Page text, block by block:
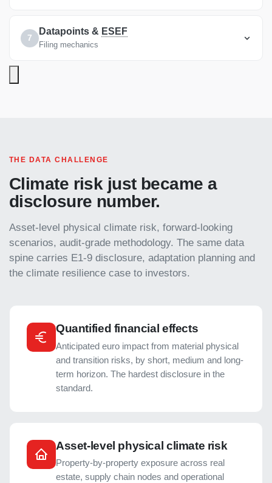
7
Datapoints & ESEF
Filing mechanics
THE DATA CHALLENGE
Climate risk just became a
disclosure number.
Asset-level physical climate risk, forward-looking
scenarios, audit-grade methodology. The same data
spine carries E1-9 disclosure, adaptation planning and
the climate resilience case to investors.
Quantified financial effects
Anticipated euro impact from material physical
and transition risks, by short, medium and long-
term horizon. The hardest disclosure in the
standard.
Asset-level physical climate risk
Property-by-property exposure across real
estate, supply chain nodes and operational